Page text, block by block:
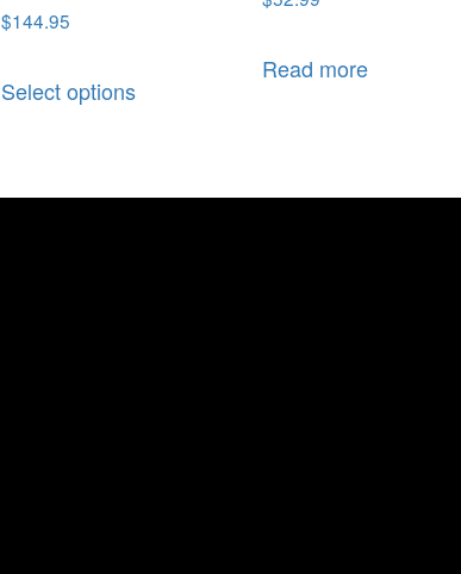
$144.95
Select options
Read more